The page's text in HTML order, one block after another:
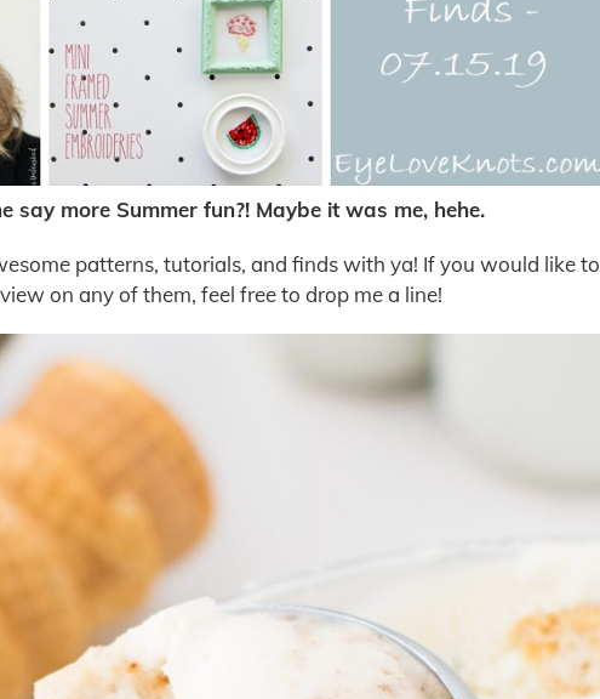
say more Summer fun?! Maybe it was me, hehe.
patterns, tutorials, and finds with ya! If you would like to
on any of them, feel free to drop me a line!